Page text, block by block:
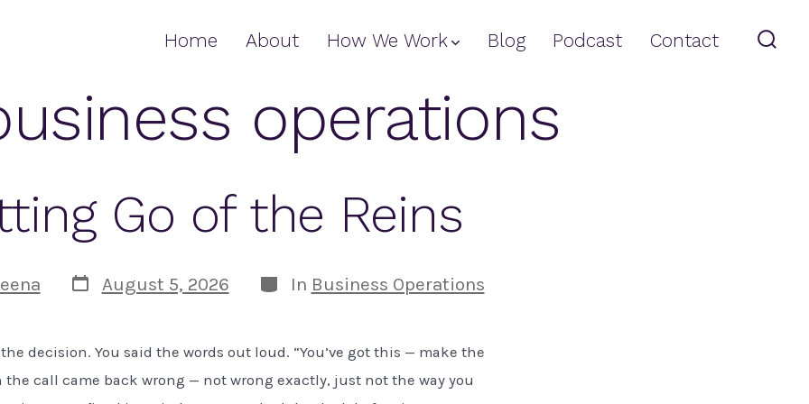
Home About How We Work Blog Podcast Contact
operations
Go of the Reins
Post
date
August 5, 2026 Categories
In Business Operations
decision. You said the words out loud. “You’ve got this — make the
the call came back wrong — not wrong exactly, just not the way you